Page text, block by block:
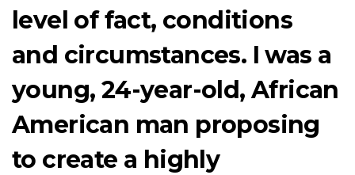
level of fact, conditions
and circumstances. I was a
young, 24-year-old, African
American man proposing
to create a highly